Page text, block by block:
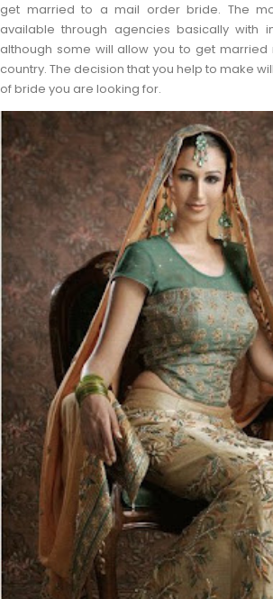
get married to a mail order bride. The
available through agencies basically with
although some will allow you to get
country. The decision that you help to make
of bride you are looking for.